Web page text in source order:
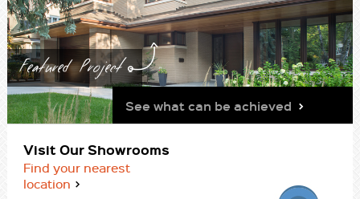
Featured Project
See what can be achieved
Visit Our Showrooms
Find your nearest
location